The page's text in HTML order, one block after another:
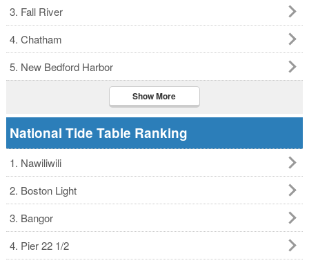
3. Fall River
4. Chatham
5. New Bedford Harbor
Show More
National Tide Table Ranking
1. Nawiliwili
2. Boston Light
3. Bangor
4. Pier 22 1/2